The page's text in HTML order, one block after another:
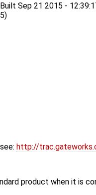
Sep 21 2015 -
http://
product when it is